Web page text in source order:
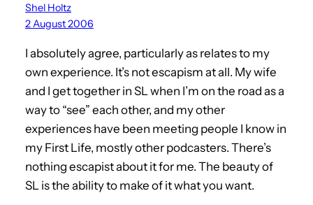
Shel Holtz
2 August 2006
I absolutely agree, particularly as relates to my
own experience. It’s not escapism at all. My wife
and I get together in SL when I’m on the road as a
way to “see” each other, and my other
experiences have been meeting people I know in
my First Life, mostly other podcasters. There’s
nothing escapist about it for me. The beauty of
SL is the ability to make of it what you want.